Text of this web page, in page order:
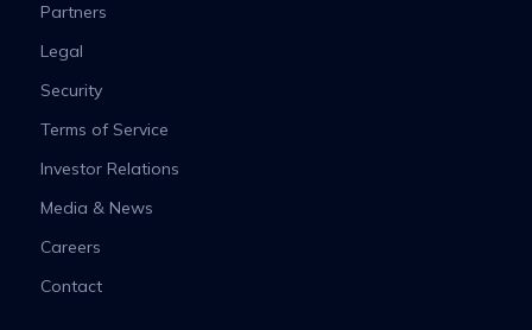
Partners
Legal
Security
Terms of Service
Investor Relations
Media & News
Careers
Contact